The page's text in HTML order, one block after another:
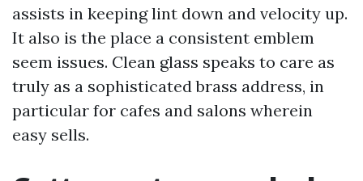
assists in keeping lint down and velocity up.
It also is the place a consistent emblem
seem issues. Clean glass speaks to care as
truly as a sophisticated brass address, in
particular for cafes and salons wherein
easy sells.